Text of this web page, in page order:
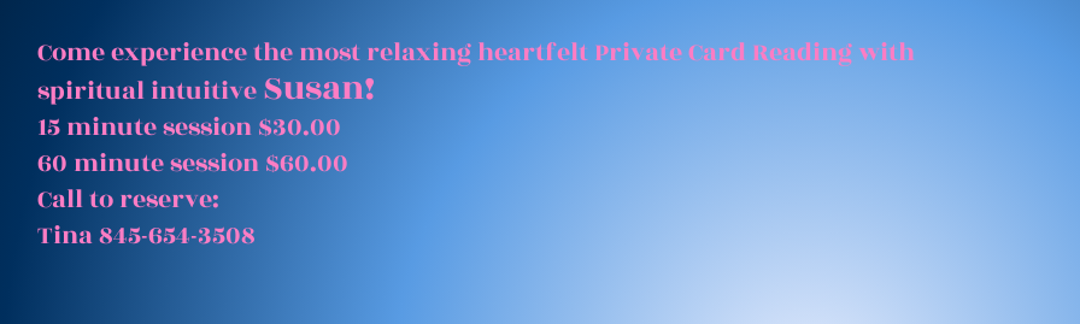
Come experience the most relaxing heartfelt Private Card Reading with
spiritual intuitiveSusan!
15 minute session $30.00
60 minute session $60.00
Call to reserve:
Tina 845-654-3508